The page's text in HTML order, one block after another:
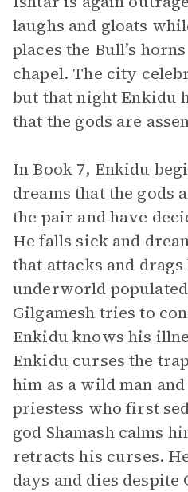
laughs and gloats
places the Bull’s
chapel. The city
but that night Enkidu
that the gods are
In Book 7, Enkidu
dreams that the gods
the pair and have
He falls sick and
that attacks and
underworld
Gilgamesh tries to
Enkidu knows his
Enkidu curses the
him as a wild man
priestess who first
god Shamash calms
retracts his curses.
days and dies despite